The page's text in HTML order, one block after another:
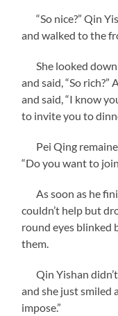
“So nice?” Qin
and walked to the
She looked down
and said, “So
and said, “I know
to invite you to
Pei Qing
“Do you want to
As soon as he
couldn’t help but
round eyes blinked
them.
Qin Yishan didn’t
and she just smiled
impose.”